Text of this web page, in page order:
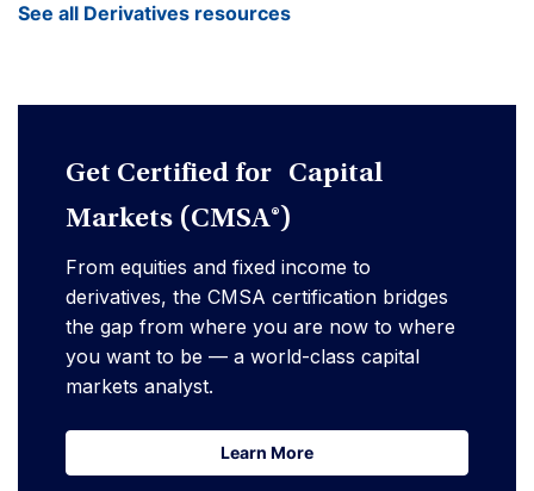
See all Derivatives resources
Get Certified for Capital
Markets (CMSA®)
From equities and fixed income to
derivatives, the CMSA certification bridges
the gap from where you are now to where
you want to be — a world-class capital
markets analyst.
Learn More
Learn More